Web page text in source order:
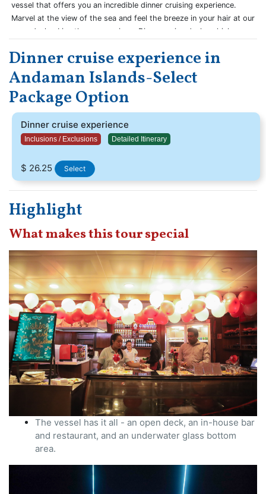
vessel that offers you an incredible dinner cruising experience.
Marvel at the view of the sea and feel the breeze in your hair at our
open decks. Live the sea magic on Dinner cruise decks which are
Dinner cruise experience in
Andaman Islands-Select
Package Option
Dinner cruise experience
Inclusions / Exclusions Detailed Itinerary
$ 26.25 Select
Highlight
What makes this tour special
The vessel has it all - an open deck, an in-house bar
and restaurant, and an underwater glass bottom
area.